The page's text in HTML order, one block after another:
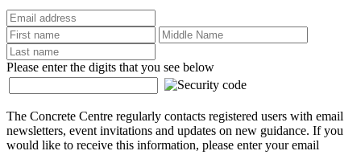
Please enter the digits that you see below
The Concrete Centre regularly contacts registered users with email
newsletters, event invitations and updates on new guidance. If you
would like to receive this information, please enter your email